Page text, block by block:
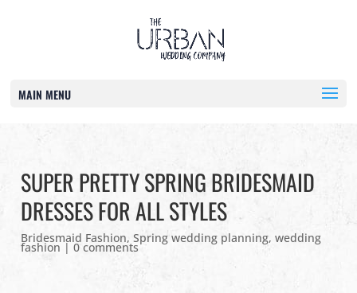
MAIN MENU
SUPER PRETTY SPRING BRIDESMAID
DRESSES FOR ALL STYLES
Bridesmaid Fashion,Spring wedding planning,wedding
fashion|0 comments